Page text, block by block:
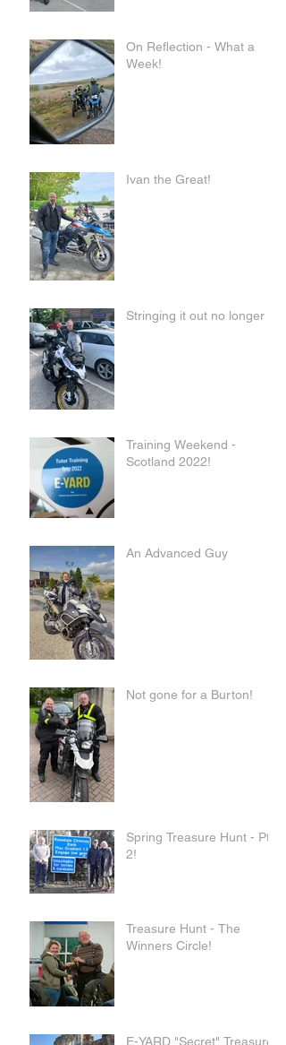
On Reflection - What a
Week!
Ivan the Great!
Stringing it out no longer
Training Weekend -
Scotland 2022!
An Advanced Guy
Not gone for a Burton!
Spring Treasure Hunt - Pt
2!
Treasure Hunt - The
Winners Circle!
E-YARD "Secret" Treasure